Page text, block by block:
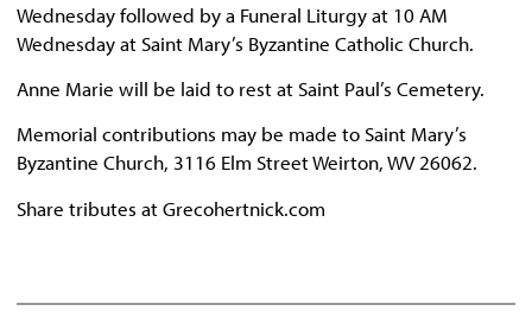
Wednesday followed by a Funeral Liturgy at 10 AM
Wednesday at Saint Mary’s Byzantine Catholic Church.
Anne Marie will be laid to rest at Saint Paul’s Cemetery.
Memorial contributions may be made to Saint Mary’s
Byzantine Church, 3116 Elm Street Weirton, WV 26062.
Share tributes at Grecohertnick.com